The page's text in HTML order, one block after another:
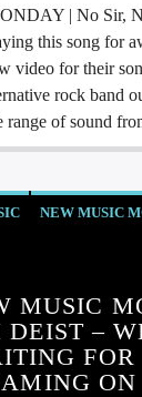
| No Sir,
this song for
video for their
rock band
range of sound
NEW MUSIC
MUSIC
DEIST –
FOR